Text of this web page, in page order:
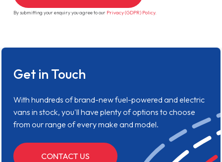
By submitting your enquiry you agree to our Privacy (GDPR) Policy.
Get in Touch
With hundreds of brand-new fuel-powered and electric
vans in stock, you'll have plenty of options to choose
from our range of every make and model.
CONTACT US